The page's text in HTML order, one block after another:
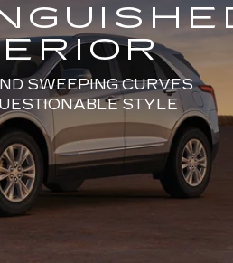
SWEEPING CURVES
STYLE